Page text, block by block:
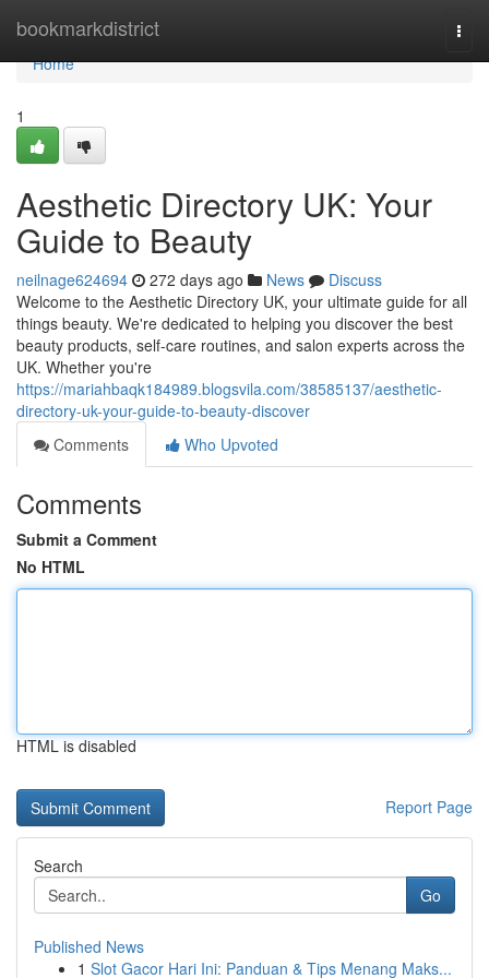
bookmarkdistrict
Home
Home
1
Aesthetic Directory UK: Your
Guide to Beauty
neilnage624694 272 days ago News
Discuss
Welcome to the Aesthetic Directory UK, your ultimate guide for all
things beauty. We're dedicated to helping you discover the best
beauty products, self-care routines, and salon experts across the
UK. Whether you're
https://mariahbaqk184989.blogsvila.com/38585137/aesthetic-
directory-uk-your-guide-to-beauty-discover
Comments
Who Upvoted
Comments
Submit a Comment
No HTML
HTML is disabled
Report Page
Search
Go
Published News
1 Slot Gacor Hari Ini: Panduan & Tips Menang Maks...